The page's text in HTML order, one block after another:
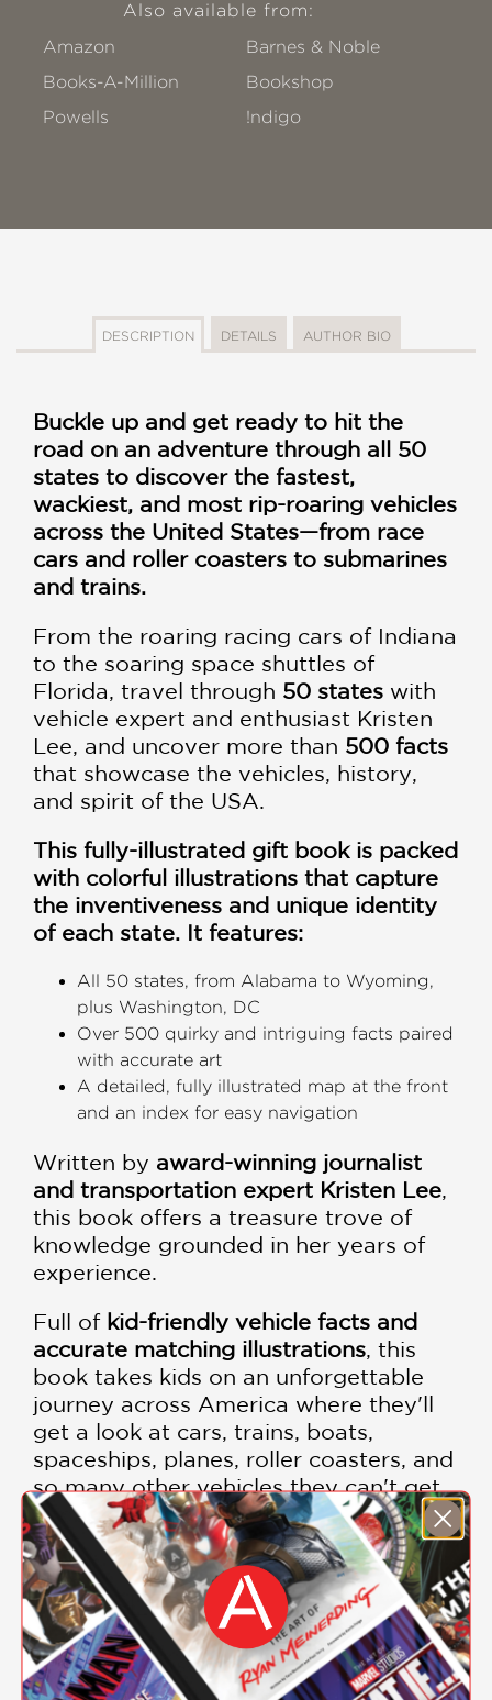
Also available from:
Amazon
Barnes & Noble
Books-A-Million
Bookshop
Powells
!ndigo
DESCRIPTION DETAILS AUTHOR BIO
Buckle up and get ready to hit the
road on an adventure through all 50
states to discover the fastest,
wackiest, and most rip-roaring vehicles
across the United States—from race
cars and roller coasters to submarines
and trains.
From the roaring racing cars of Indiana
to the soaring space shuttles of
Florida, travel through 50 states with
vehicle expert and enthusiast Kristen
Lee, and uncover more than 500 facts
that showcase the vehicles, history,
and spirit of the USA.
This fully-illustrated gift book is packed
with colorful illustrations that capture
the inventiveness and unique identity
of each state. It features:
All 50 states, from Alabama to Wyoming,
plus Washington, DC
Over 500 quirky and intriguing facts paired
with accurate art
A detailed, fully illustrated map at the front
and an index for easy navigation
Written by award-winning journalist
and transportation expert Kristen Lee,
this book offers a treasure trove of
knowledge grounded in her years of
experience.
Full of kid-friendly vehicle facts and
accurate matching illustrations, this
book takes kids on an unforgettable
journey across America where they'll
get a look at cars, trains, boats,
spaceships, planes, roller coasters, and
so many other vehicles they can't get
enough of.
PRAISE
"Fun to browse, and on track to excite
an interest in any vacation trip."